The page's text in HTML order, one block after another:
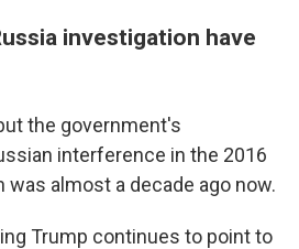
investigation have
the government's
interference in the 2016
almost a decade ago now.
Trump continues to point to